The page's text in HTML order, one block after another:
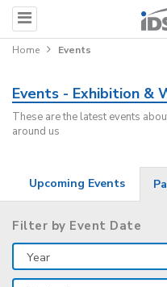
Home Events
Events - Exhibition &
These are the latest events
around us
Upcoming Events
Filter by Event Date